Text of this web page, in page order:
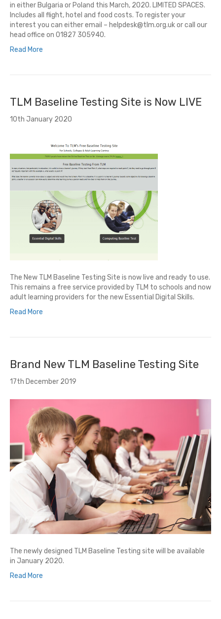
in either Bulgaria or Poland this March, 2020. LIMITED SPACES.
Includes all flight, hotel and food costs. To register your
interest you can either email – helpdesk@tlm.org.uk or call our
head office on 01827 305940.
Read More
TLM Baseline Testing Site is Now LIVE
10th January 2020
The New TLM Baseline Testing Site is now live and ready to use.
This remains a free service provided by TLM to schools and now
adult learning providers for the new Essential Digital Skills.
Read More
Brand New TLM Baseline Testing Site
17th December 2019
The newly designed TLM Baseline Testing site will be available
in January 2020.
Read More